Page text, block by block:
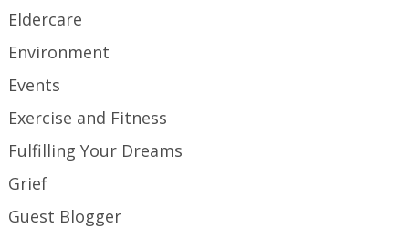
Eldercare
Environment
Events
Exercise and Fitness
Fulfilling Your Dreams
Grief
Guest Blogger